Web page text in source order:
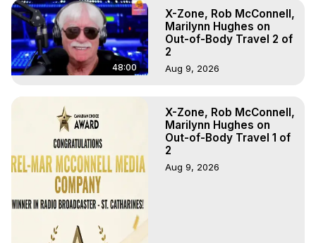
Mystical Experiences, Marilynn Hughes
Main Website - https://outofbodytravel.org
Archive - https://outofbodytravel.wordpress.com
48:00
X-Zone, Rob McConnell,
Marilynn Hughes on
Out-of-Body Travel 2 of
2
Aug 9, 2026
X-Zone, Rob McConnell,
Marilynn Hughes on
Out-of-Body Travel 1 of
2
Aug 9, 2026